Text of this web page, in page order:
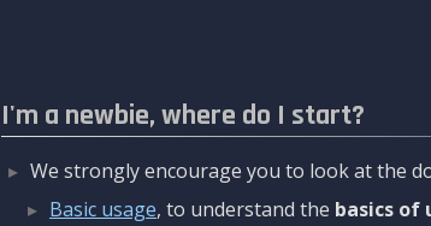
I'm a newbie, where do I start?
We strongly encourage you to look at the
Basic usage, to understand the basics of